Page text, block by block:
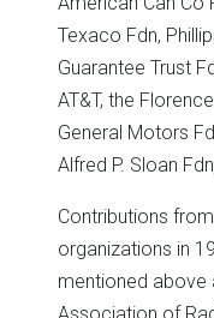
Texaco Fdn,
Guarantee Trust
AT&T, the
General Motors
Alfred P. Sloan
Contributions
organizations in
mentioned above
Association of